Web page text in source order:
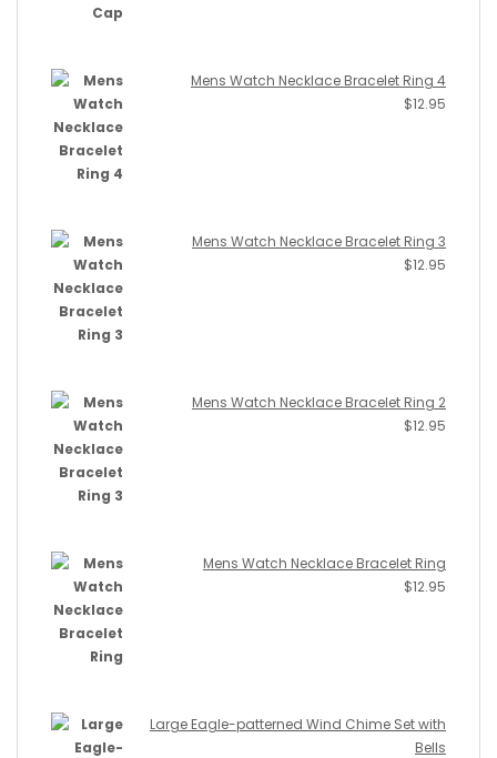
Mens Watch Necklace Bracelet Ring 4
$12.95
Mens Watch Necklace Bracelet Ring 3
$12.95
Mens Watch Necklace Bracelet Ring 2
$12.95
Mens Watch Necklace Bracelet Ring
$12.95
Large Eagle-patterned Wind Chime Set with
Bells